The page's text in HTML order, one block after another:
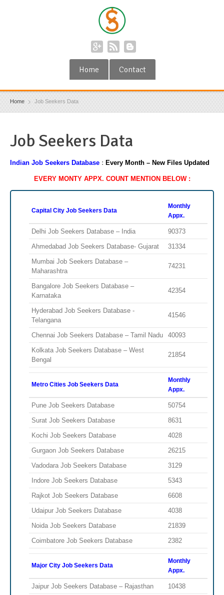
Home Contact
Home Job Seekers Data
Job Seekers Data
Indian Job Seekers Database : Every Month – New Files Updated
EVERY MONTY APPX. COUNT MENTION BELOW :
Capital City Job Seekers Data
Monthly
Appx.
Delhi Job Seekers Database – India
90373
Ahmedabad Job Seekers Database- Gujarat
31334
Mumbai Job Seekers Database –
Maharashtra
74231
Bangalore Job Seekers Database –
Karnataka
42354
Hyderabad Job Seekers Database -
Telangana
41546
Chennai Job Seekers Database – Tamil Nadu
40093
Kolkata Job Seekers Database – West
Bengal
21854
Metro Cities Job Seekers Data
Monthly
Appx.
Pune Job Seekers Database
50754
Surat Job Seekers Database
8631
Kochi Job Seekers Database
4028
Gurgaon Job Seekers Database
26215
Vadodara Job Seekers Database
3129
Indore Job Seekers Database
5343
Rajkot Job Seekers Database
6608
Udaipur Job Seekers Database
4038
Noida Job Seekers Database
21839
Coimbatore Job Seekers Database
2382
Major City Job Seekers Data
Monthly
Appx.
Jaipur Job Seekers Database – Rajasthan
10438